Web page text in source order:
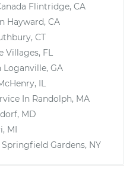
Flintridge, CA
Hayward, CA
CT
Villages, FL
Loganville, GA
IL
In Randolph, MA
MD
MI
Springfield Gardens, NY